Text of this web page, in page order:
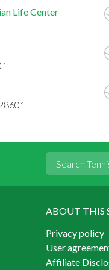
Life Center
ABOUT THIS
Privacy policy
User
Affiliate